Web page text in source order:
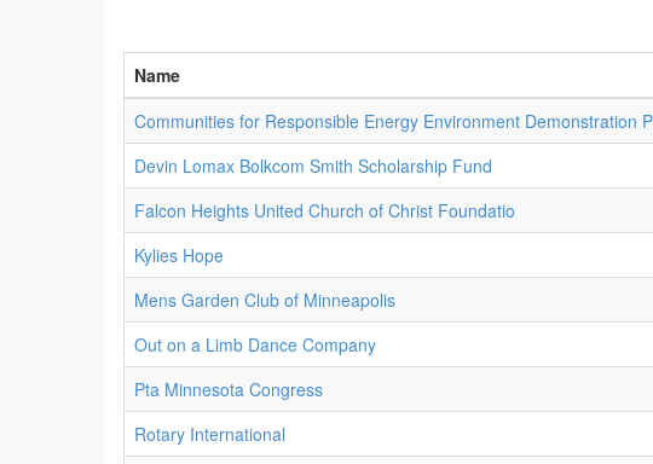
Name
Communities for Responsible Energy Environment Demonstration
Devin Lomax Bolkcom Smith Scholarship Fund
Falcon Heights United Church of Christ Foundatio
Kylies Hope
Mens Garden Club of Minneapolis
Out on a Limb Dance Company
Pta Minnesota Congress
Rotary International